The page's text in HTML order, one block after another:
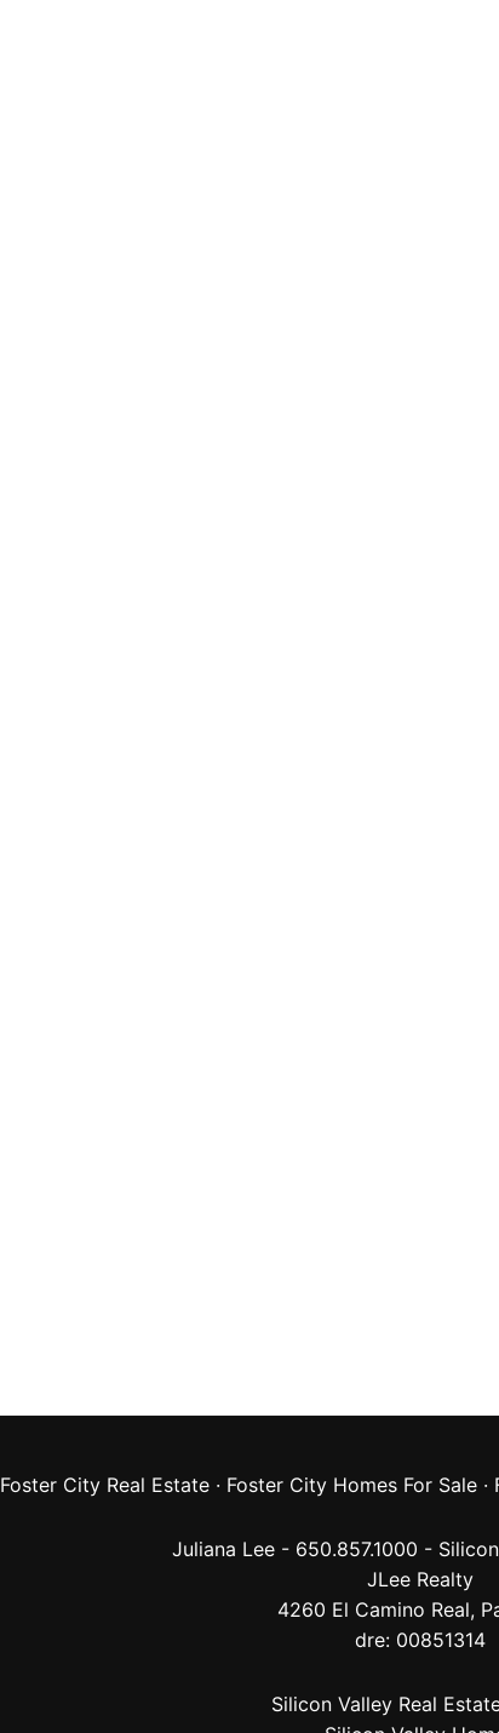
Foster City Real Estate· Foster City Homes For Sale·
Juliana Lee - 650.857.1000 -
JLee Realty
4260 El Camino Real,
dre: 00851314
Silicon Valley Real